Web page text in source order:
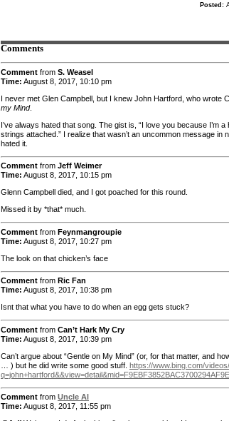
Posted:
Comments
Comment from S. Weasel
Time: August 8, 2017, 10:10 pm
I never met Glen Campbell, but I knew John Hartford, who wrote
my Mind.
I’ve always hated that song. The gist is, “I love you because I’m
strings attached.” I realize that wasn’t an uncommon message in
hated it.
Comment from Jeff Weimer
Time: August 8, 2017, 10:15 pm
Glenn Campbell died, and I got poached for this round.
Missed it by *that* much.
Comment from Feynmangroupie
Time: August 8, 2017, 10:27 pm
The look on that chicken’s face
Comment from Ric Fan
Time: August 8, 2017, 10:38 pm
Isnt that what you have to do when an egg gets stuck?
Comment from Can’t Hark My Cry
Time: August 8, 2017, 10:39 pm
Can’t argue about “Gentle on My Mind” (or, for that matter, and
… ) but he did write some good stuff. https://www.bing.com/
Comment from Uncle Al
Time: August 8, 2017, 11:55 pm